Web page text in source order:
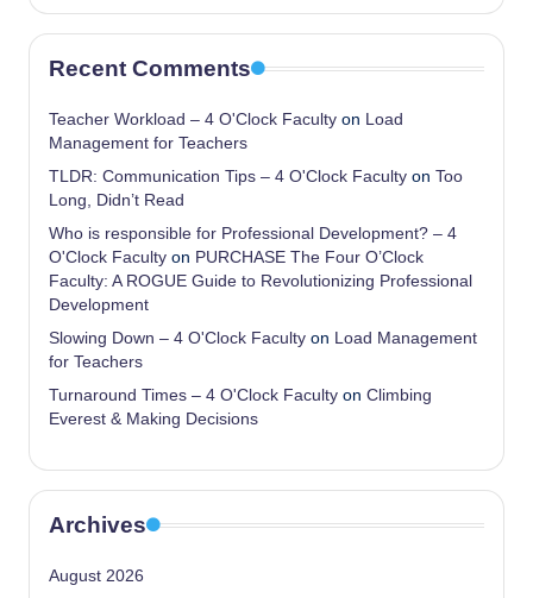
Recent Comments
Teacher Workload – 4 O'Clock Faculty on Load
Management for Teachers
TLDR: Communication Tips – 4 O'Clock Faculty on Too
Long, Didn’t Read
Who is responsible for Professional Development? – 4
O'Clock Faculty on PURCHASE The Four O’Clock
Faculty: A ROGUE Guide to Revolutionizing Professional
Development
Slowing Down – 4 O'Clock Faculty on Load Management
for Teachers
Turnaround Times – 4 O'Clock Faculty on Climbing
Everest & Making Decisions
Archives
August 2026